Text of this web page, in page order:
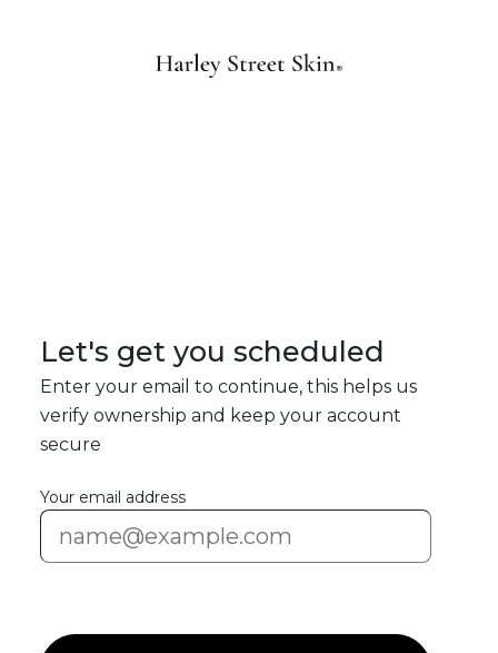
Let's get you scheduled
Enter your email to continue, this helps us
verify ownership and keep your account
secure
Your email address